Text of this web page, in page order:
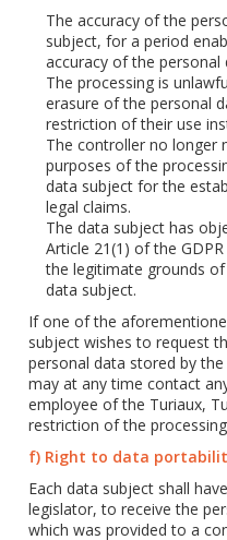
The accuracy of the
subject, for a period
accuracy of the personal
The processing is
erasure of the personal
restriction of their use
The controller no longer
purposes of the
data subject for the
legal claims.
The data subject has
Article 21(1) of the
the legitimate grounds
data subject.
If one of the
subject wishes to request
personal data stored by
may at any time contact
employee of the Turiaux,
restriction of the
f) Right to data
Each data subject shall
legislator, to receive the
which was provided to a